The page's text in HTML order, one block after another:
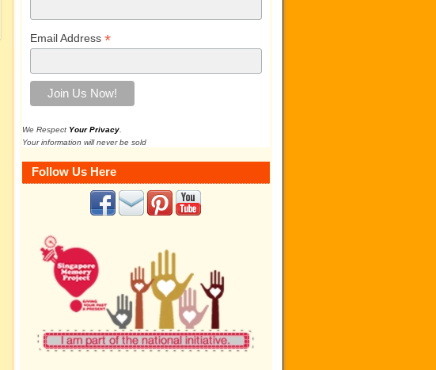
Email Address *
We Respect Your Privacy
Your information will never be sold
Follow Us Here